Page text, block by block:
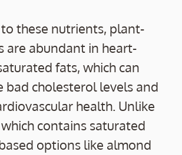
these nutrients, plant-
are abundant in heart-
fats, which can
bad cholesterol levels and
health. Unlike
which contains saturated
options like almond